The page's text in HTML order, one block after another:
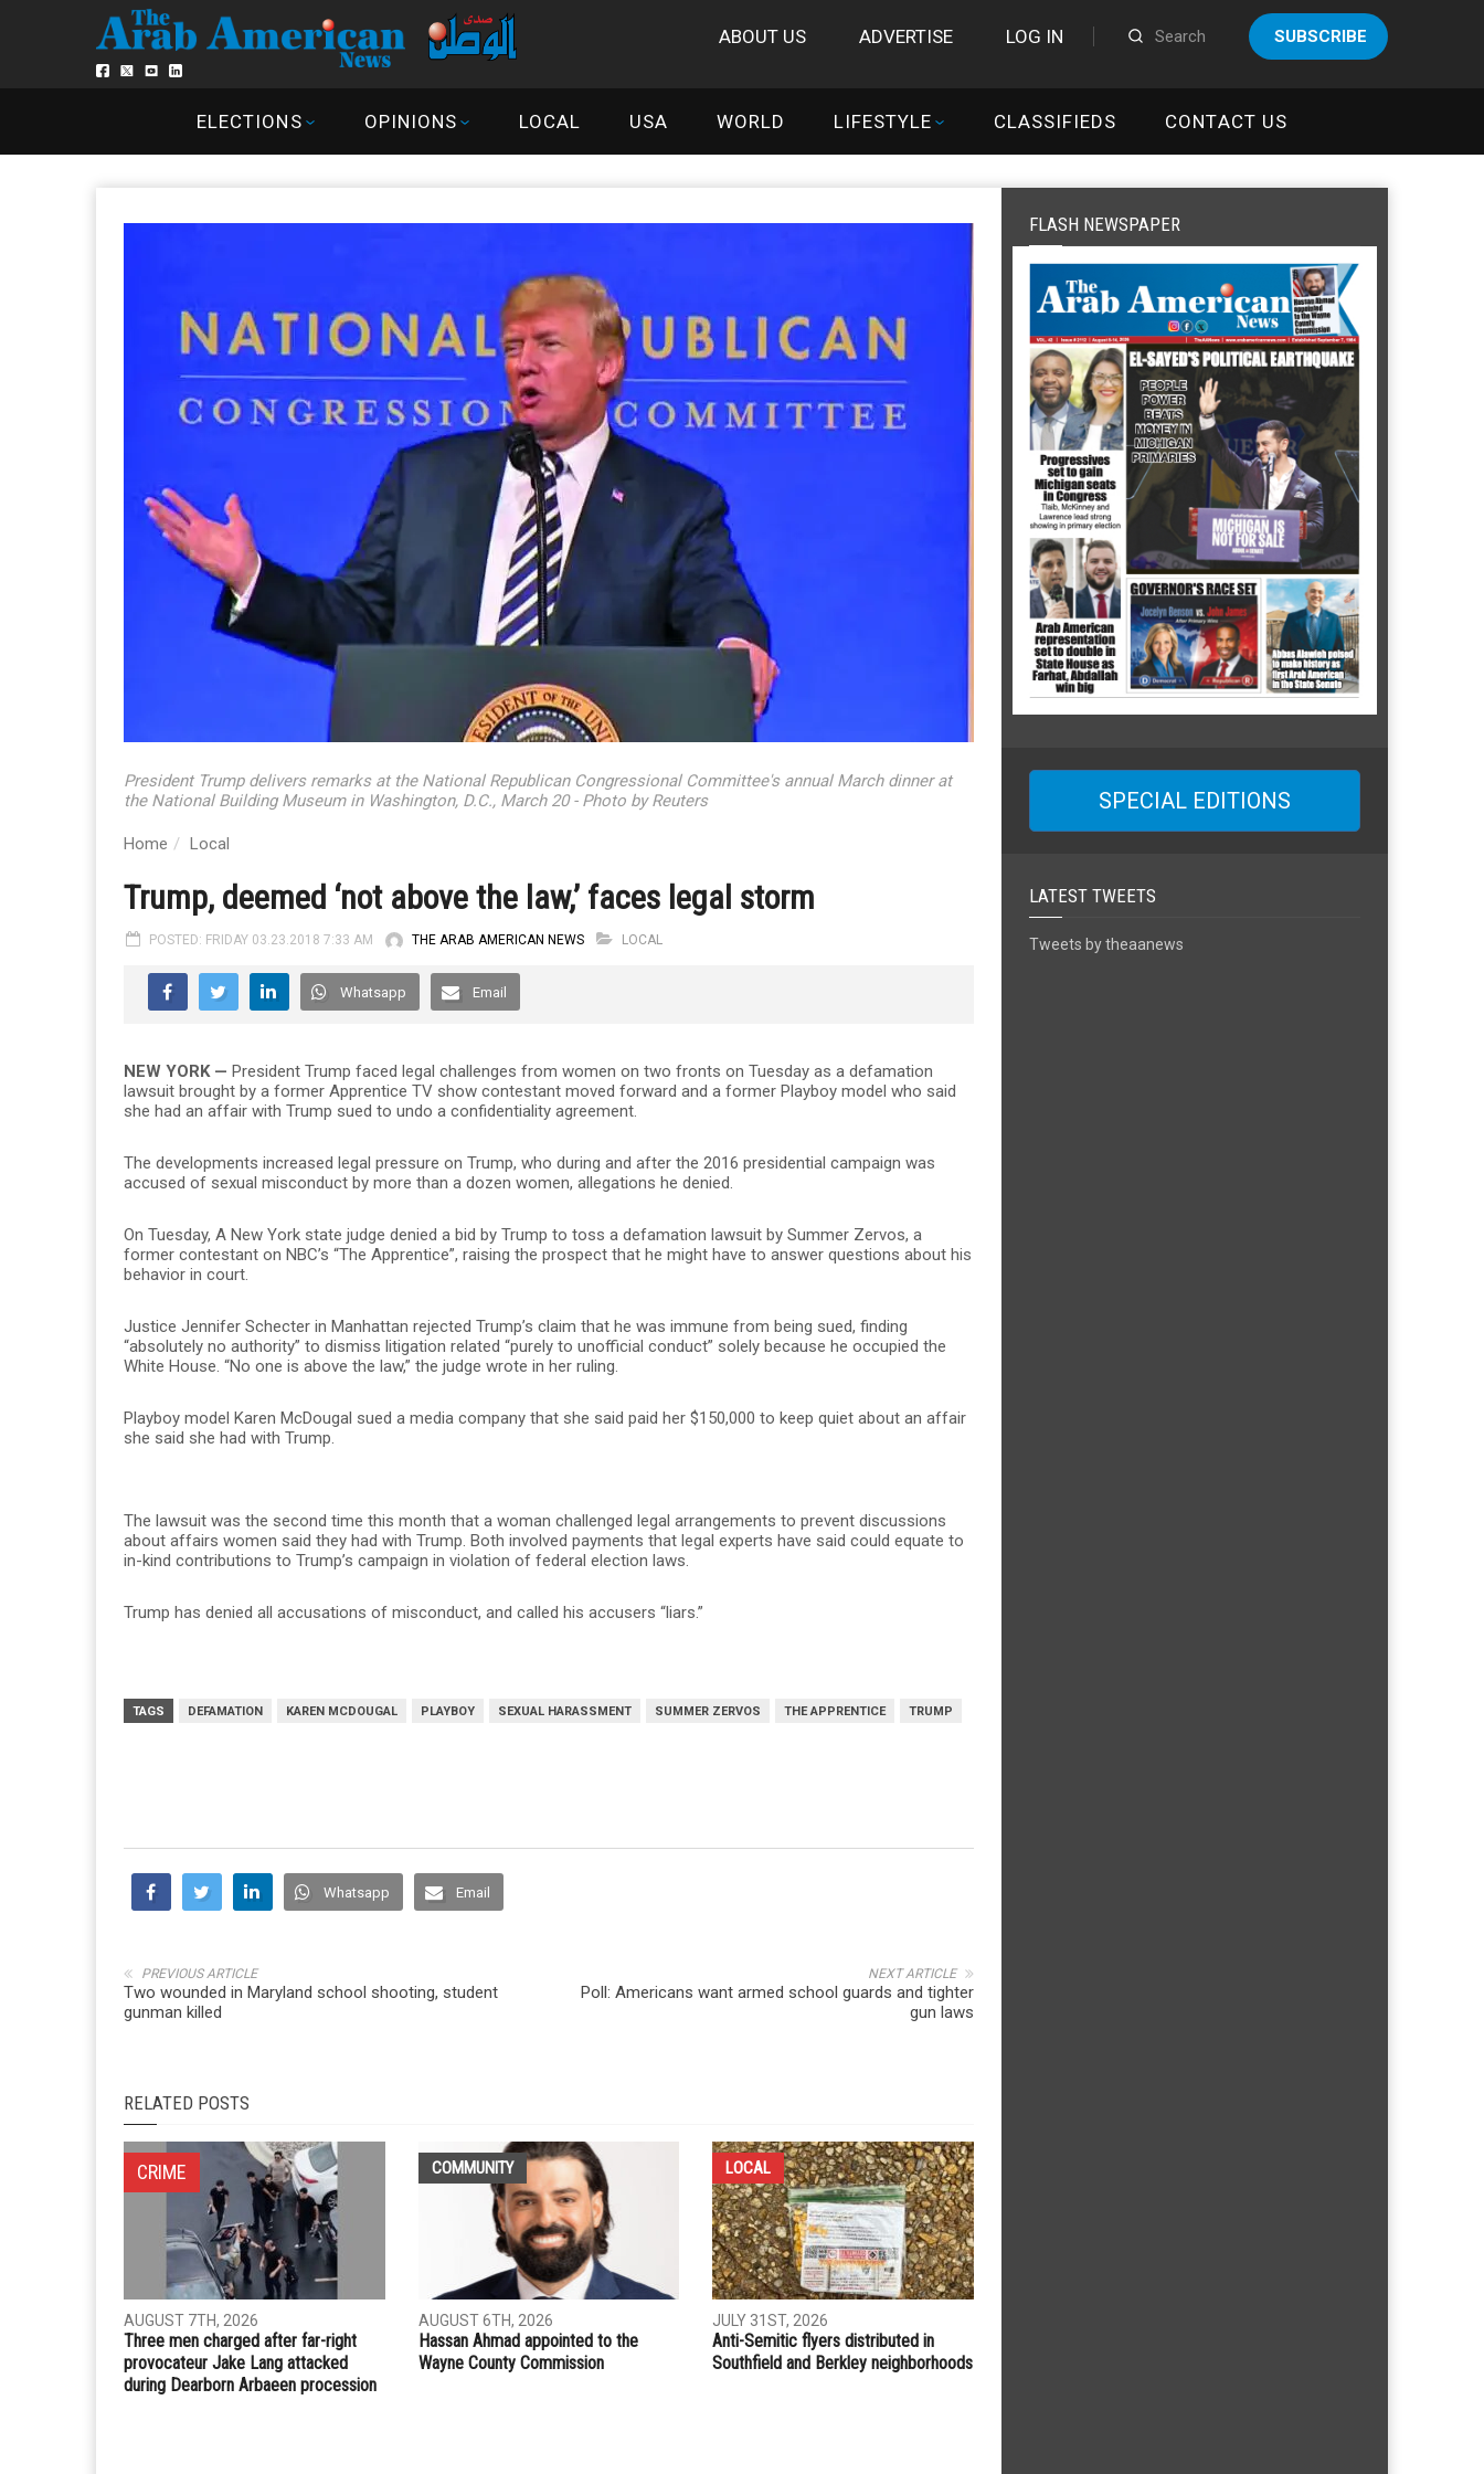
ABOUT US ADVERTISE LOG IN SUBSCRIBE
ELECTIONS OPINIONS LOCAL USA WORLD LIFESTYLE CLASSIFIEDS CONTACT US
President Trump delivers remarks at the National Republican Congressional Committee's annual March dinner at
the National Building Museum in Washington, D.C., March 20 - Photo by Reuters
Home Local
Trump, deemed ‘not above the law,’ faces legal storm
POSTED: FRIDAY 03.23.2018 7:33 AM THE ARAB AMERICAN NEWS LOCAL
Whatsapp Email
NEW YORK — President Trump faced legal challenges from women on two fronts on Tuesday as a defamation
lawsuit brought by a former Apprentice TV show contestant moved forward and a former Playboy model who said
she had an affair with Trump sued to undo a confidentiality agreement.
The developments increased legal pressure on Trump, who during and after the 2016 presidential campaign was
accused of sexual misconduct by more than a dozen women, allegations he denied.
On Tuesday, A New York state judge denied a bid by Trump to toss a defamation lawsuit by Summer Zervos, a
former contestant on NBC’s “The Apprentice”, raising the prospect that he might have to answer questions about his
behavior in court.
Justice Jennifer Schecter in Manhattan rejected Trump’s claim that he was immune from being sued, finding
“absolutely no authority” to dismiss litigation related “purely to unofficial conduct” solely because he occupied the
White House. “No one is above the law,” the judge wrote in her ruling.
Playboy model Karen McDougal sued a media company that she said paid her $150,000 to keep quiet about an affair
she said she had with Trump.
The lawsuit was the second time this month that a woman challenged legal arrangements to prevent discussions
about affairs women said they had with Trump. Both involved payments that legal experts have said could equate to
in-kind contributions to Trump’s campaign in violation of federal election laws.
Trump has denied all accusations of misconduct, and called his accusers “liars.”
TAGS DEFAMATION KAREN MCDOUGAL PLAYBOY SEXUAL HARASSMENT SUMMER ZERVOS THE APPRENTICE TRUMP
Whatsapp Email
NEXT ARTICLE
Poll: Americans want armed school guards and tighter
gun laws
PREVIOUS ARTICLE
Two wounded in Maryland school shooting, student
gunman killed
RELATED POSTS
CRIME
AUGUST 7TH, 2026
Three men charged after far-right
provocateur Jake Lang attacked
during Dearborn Arbaeen procession
COMMUNITY
AUGUST 6TH, 2026
Hassan Ahmad appointed to the
Wayne County Commission
LOCAL
JULY 31ST, 2026
Anti-Semitic flyers distributed in
Southfield and Berkley neighborhoods
FLASH NEWSPAPER
SPECIAL EDITIONS
LATEST TWEETS
Tweets by theaanews